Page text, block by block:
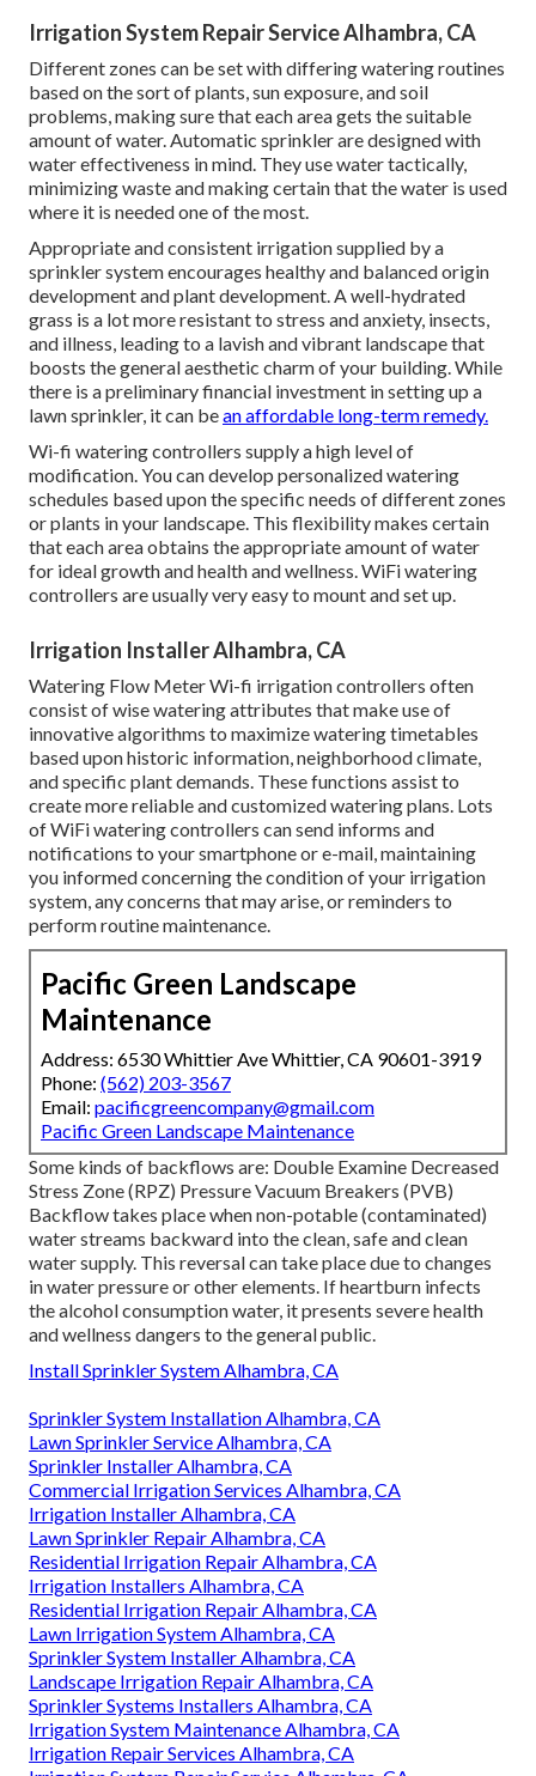
Irrigation System Repair Service Alhambra, CA
Different zones can be set with differing watering routines
based on the sort of plants, sun exposure, and soil
problems, making sure that each area gets the suitable
amount of water. Automatic sprinkler are designed with
water effectiveness in mind. They use water tactically,
minimizing waste and making certain that the water is used
where it is needed one of the most.
Appropriate and consistent irrigation supplied by a
sprinkler system encourages healthy and balanced origin
development and plant development. A well-hydrated
grass is a lot more resistant to stress and anxiety, insects,
and illness, leading to a lavish and vibrant landscape that
boosts the general aesthetic charm of your building. While
there is a preliminary financial investment in setting up a
lawn sprinkler, it can bean affordable long-term remedy.
Wi-fi watering controllers supply a high level of
modification. You can develop personalized watering
schedules based upon the specific needs of different zones
or plants in your landscape. This flexibility makes certain
that each area obtains the appropriate amount of water
for ideal growth and health and wellness. WiFi watering
controllers are usually very easy to mount and set up.
Irrigation Installer Alhambra, CA
Watering Flow Meter Wi-fi irrigation controllers often
consist of wise watering attributes that make use of
innovative algorithms to maximize watering timetables
based upon historic information, neighborhood climate,
and specific plant demands. These functions assist to
create more reliable and customized watering plans. Lots
of WiFi watering controllers can send informs and
notifications to your smartphone or e-mail, maintaining
you informed concerning the condition of your irrigation
system, any concerns that may arise, or reminders to
perform routine maintenance.
Pacific Green Landscape
Maintenance
Address: 6530 Whittier Ave Whittier, CA 90601-3919
Phone: (562) 203-3567
Email: pacificgreencompany@gmail.com
Pacific Green Landscape Maintenance
Some kinds of backflows are: Double Examine Decreased
Stress Zone (RPZ) Pressure Vacuum Breakers (PVB)
Backflow takes place when non-potable (contaminated)
water streams backward into the clean, safe and clean
water supply. This reversal can take place due to changes
in water pressure or other elements. If heartburn infects
the alcohol consumption water, it presents severe health
and wellness dangers to the general public.
Install Sprinkler System Alhambra, CA
Sprinkler System Installation Alhambra, CA
Lawn Sprinkler Service Alhambra, CA
Sprinkler Installer Alhambra, CA
Commercial Irrigation Services Alhambra, CA
Irrigation Installer Alhambra, CA
Lawn Sprinkler Repair Alhambra, CA
Residential Irrigation Repair Alhambra, CA
Irrigation Installers Alhambra, CA
Residential Irrigation Repair Alhambra, CA
Lawn Irrigation System Alhambra, CA
Sprinkler System Installer Alhambra, CA
Landscape Irrigation Repair Alhambra, CA
Sprinkler Systems Installers Alhambra, CA
Irrigation System Maintenance Alhambra, CA
Irrigation Repair Services Alhambra, CA